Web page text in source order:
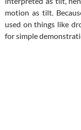
motion as tilt.
used on things like
for simple